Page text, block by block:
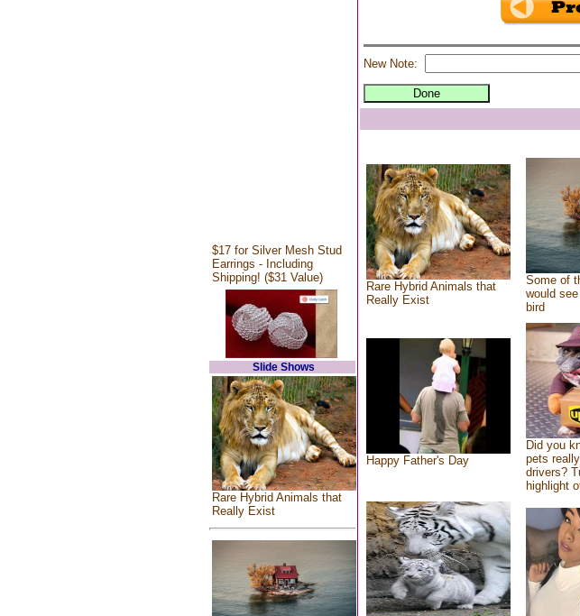
$17 for Silver Mesh Stud
Earrings - Including
Shipping! ($31 Value)
Slide Shows
Rare Hybrid Animals that
Really Exist
New Note:
Rare Hybrid Animals that
Really Exist
Some of
would
bird
Happy Father's Day
Did you
pets
drivers?
highlight